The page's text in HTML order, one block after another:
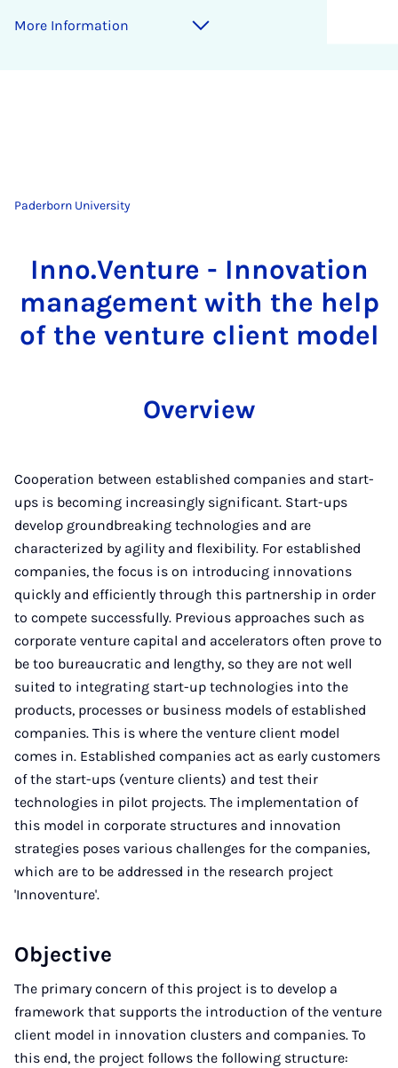
More Information
Paderborn University
Inno.Venture - Innovation
management with the help
of the venture client model
Overview
Cooperation between established companies and start-
ups is becoming increasingly significant. Start-ups
develop groundbreaking technologies and are
characterized by agility and flexibility. For established
companies, the focus is on introducing innovations
quickly and efficiently through this partnership in order
to compete successfully. Previous approaches such as
corporate venture capital and accelerators often prove to
be too bureaucratic and lengthy, so they are not well
suited to integrating start-up technologies into the
products, processes or business models of established
companies. This is where the venture client model
comes in. Established companies act as early customers
of the start-ups (venture clients) and test their
technologies in pilot projects. The implementation of
this model in corporate structures and innovation
strategies poses various challenges for the companies,
which are to be addressed in the research project
'Innoventure'.
Objective
The primary concern of this project is to develop a
framework that supports the introduction of the venture
client model in innovation clusters and companies. To
this end, the project follows the following structure: